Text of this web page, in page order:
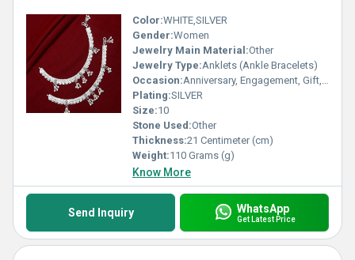
Color:WHITE,SILVER
Gender:Women
Jewelry Main Material:Other
Jewelry Type:Anklets (Ankle Bracelets)
Occasion:Anniversary, Engagement, Gift, Party, Wedding, Other
Plating:SILVER
Size:10
Stone Used:Other
Thickness:21 Centimeter (cm)
Weight:110 Grams (g)
Know More
Send Inquiry WhatsApp
Get Latest Price